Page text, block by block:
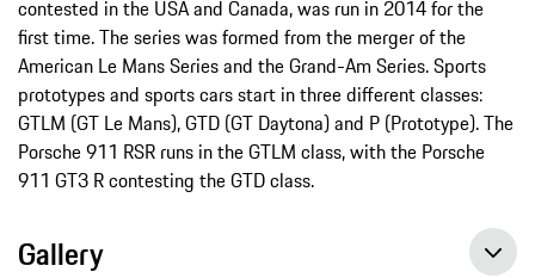
contested in the USA and Canada, was run in 2014 for the
first time. The series was formed from the merger of the
American Le Mans Series and the Grand-Am Series. Sports
prototypes and sports cars start in three different classes:
GTLM (GT Le Mans), GTD (GT Daytona) and P (Prototype). The
Porsche 911 RSR runs in the GTLM class, with the Porsche
911 GT3 R contesting the GTD class.
Gallery